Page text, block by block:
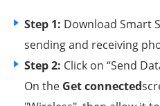
Step 1: Download Smart
sending and receiving
Step 2: Click on “Send
On the Get connected